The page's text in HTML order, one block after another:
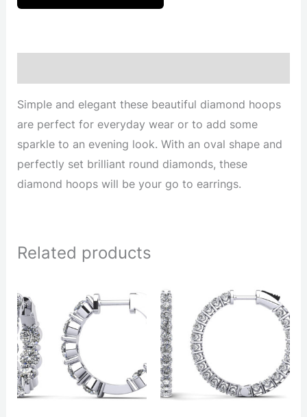
Simple and elegant these beautiful diamond hoops
are perfect for everyday wear or to add some
sparkle to an evening look. With an oval shape and
perfectly set brilliant round diamonds, these
diamond hoops will be your go to earrings.
Related products